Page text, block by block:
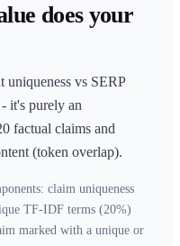
does your
uniqueness vs SERP
it's purely an
factual claims and
(token overlap).
claim uniqueness
TF-IDF terms (20%)
marked with a unique or